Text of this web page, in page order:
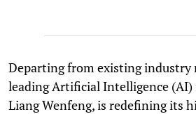
Departing from existing industry
leading Artificial Intelligence (AI)
Liang Wenfeng, is redefining its